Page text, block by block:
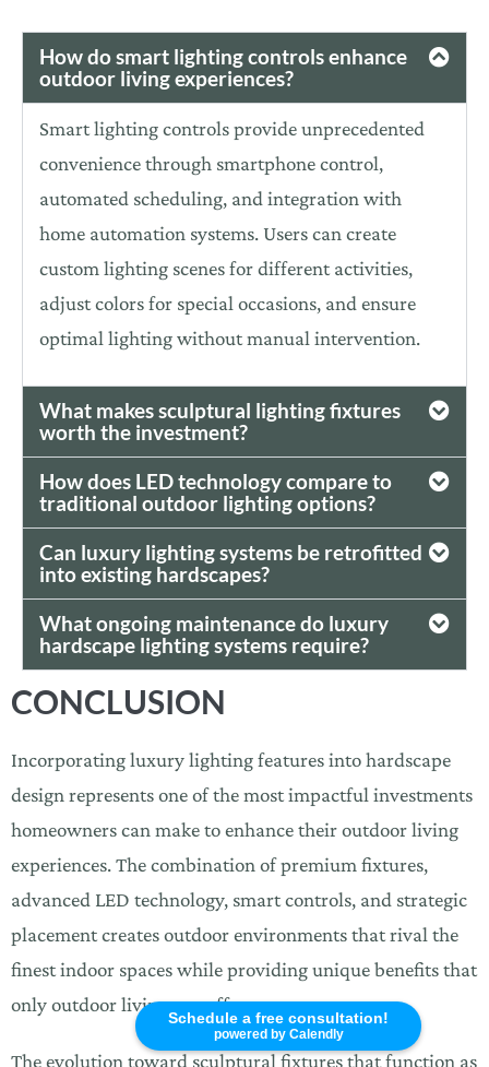
Schedule a free consultation!
powered by Calendly
How do smart lighting controls enhance
outdoor living experiences?
Smart lighting controls provide unprecedented
convenience through smartphone control,
automated scheduling, and integration with
home automation systems. Users can create
custom lighting scenes for different activities,
adjust colors for special occasions, and ensure
optimal lighting without manual intervention.
What makes sculptural lighting fixtures
worth the investment?
How does LED technology compare to
traditional outdoor lighting options?
Can luxury lighting systems be retrofitted
into existing hardscapes?
What ongoing maintenance do luxury
hardscape lighting systems require?
CONCLUSION
Incorporating luxury lighting features into hardscape
design represents one of the most impactful investments
homeowners can make to enhance their outdoor living
experiences. The combination of premium fixtures,
advanced LED technology, smart controls, and strategic
placement creates outdoor environments that rival the
finest indoor spaces while providing unique benefits that
only outdoor living can offer.
The evolution toward sculptural fixtures that function as